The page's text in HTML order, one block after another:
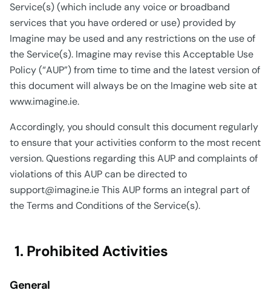
Service(s) (which include any voice or broadband
services that you have ordered or use) provided by
Imagine may be used and any restrictions on the use of
the Service(s). Imagine may revise this Acceptable Use
Policy (“AUP”) from time to time and the latest version of
this document will always be on the Imagine web site at
www.imagine.ie.
Accordingly, you should consult this document regularly
to ensure that your activities conform to the most recent
version. Questions regarding this AUP and complaints of
violations of this AUP can be directed to
support@imagine.ie This AUP forms an integral part of
the Terms and Conditions of the Service(s).
1. Prohibited Activities
General